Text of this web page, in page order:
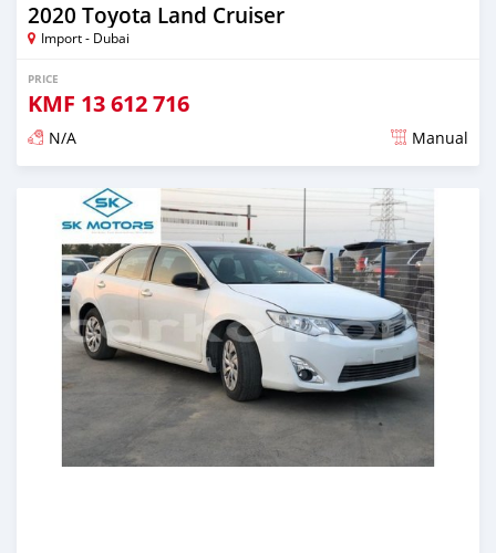
2020 Toyota Land Cruiser
Import - Dubai
PRICE
KMF 13 612 716
N/A Manual
Posted almost 6 years ago